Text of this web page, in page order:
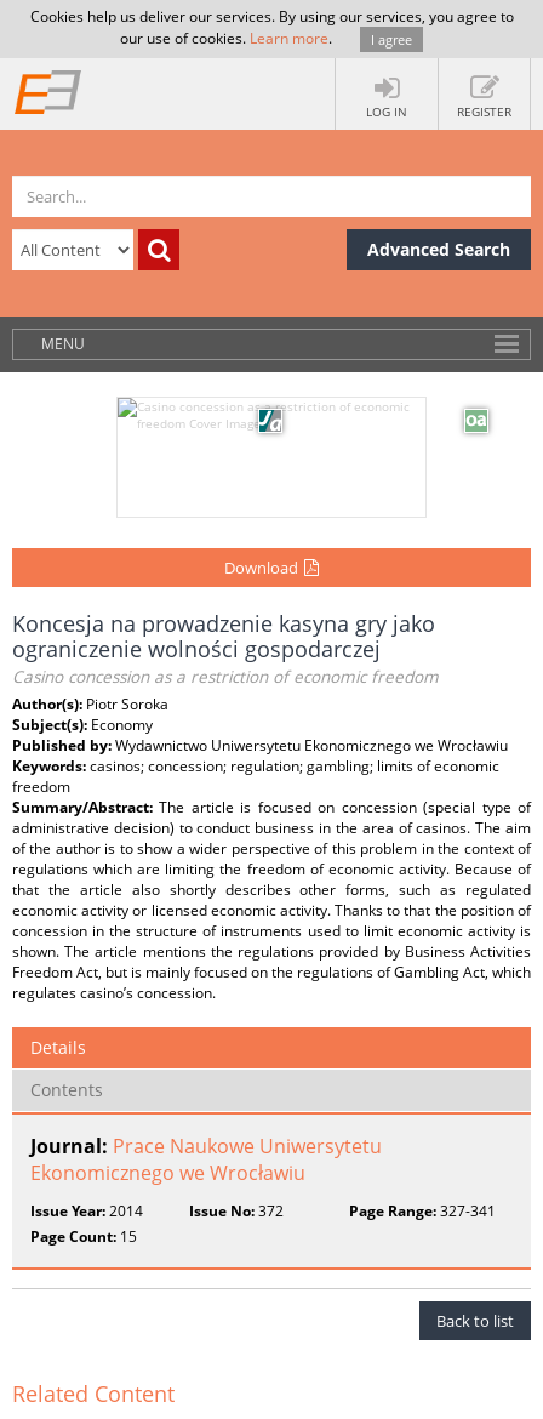
Cookies help us deliver our services. By using our services, you agree to
our use of cookies. Learn more. I agree
LOG IN REGISTER
Advanced Search
MENU
Download
Koncesja na prowadzenie kasyna gry jako
ograniczenie wolności gospodarczej
Casino concession as a restriction of economic freedom
Author(s): Piotr Soroka
Subject(s): Economy
Published by:Wydawnictwo Uniwersytetu Ekonomicznego we Wrocławiu
Keywords:casinos; concession; regulation; gambling; limits of economic
freedom
Summary/Abstract:The article is focused on concession (special type of
administrative decision) to conduct business in the area of casinos. The aim
of the author is to show a wider perspective of this problem in the context of
regulations which are limiting the freedom of economic activity. Because of
that the article also shortly describes other forms, such as regulated
economic activity or licensed economic activity. Thanks to that the position of
concession in the structure of instruments used to limit economic activity is
shown. The article mentions the regulations provided by Business Activities
Freedom Act, but is mainly focused on the regulations of Gambling Act, which
regulates casino’s concession.
Details
Contents
Journal: Prace Naukowe Uniwersytetu
Ekonomicznego we Wrocławiu
Issue Year:2014 Issue No:372 Page Range:327-341
Page Count: 15
Back to list
Related Content